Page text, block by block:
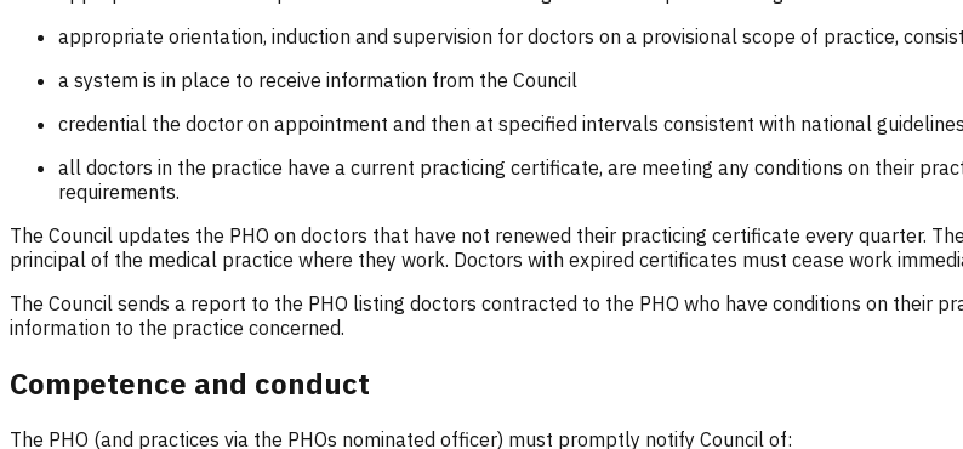
appropriate orientation, induction and supervision for doctors on a provisional scope of practice,
a system is in place to receive information from the Council
credential the doctor on appointment and then at specified intervals consistent with national guidelines
all doctors in the practice have a current practicing certificate, are meeting any conditions on their
requirements.
The Council updates the PHO on doctors that have not renewed their practicing certificate every quarter.
principal of the medical practice where they work. Doctors with expired certificates must cease work
The Council sends a report to the PHO listing doctors contracted to the PHO who have conditions on their
information to the practice concerned.
Competence and conduct
The PHO (and practices via the PHOs nominated officer) must promptly notify Council of: